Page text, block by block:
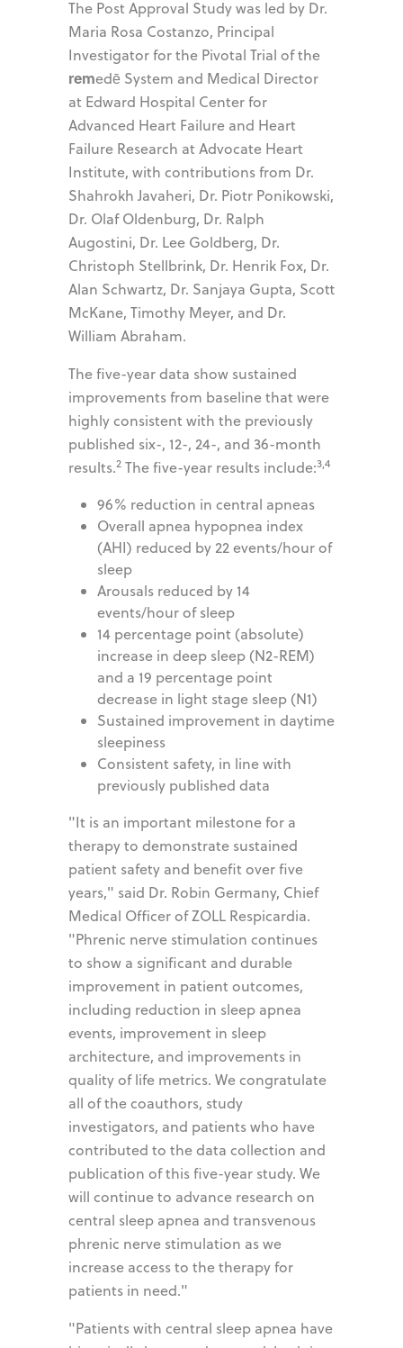
The Post Approval Study was led by Dr.
Maria Rosa Costanzo, Principal
Investigator for the Pivotal Trial of the
remedē System and Medical Director
at Edward Hospital Center for
Advanced Heart Failure and Heart
Failure Research at Advocate Heart
Institute, with contributions from Dr.
Shahrokh Javaheri, Dr. Piotr Ponikowski,
Dr. Olaf Oldenburg, Dr. Ralph
Augostini, Dr. Lee Goldberg, Dr.
Christoph Stellbrink, Dr. Henrik Fox, Dr.
Alan Schwartz, Dr. Sanjaya Gupta, Scott
McKane, Timothy Meyer, and Dr.
William Abraham.
The five-year data show sustained
improvements from baseline that were
highly consistent with the previously
published six-, 12-, 24-, and 36-month
results.2 The five-year results include:3,4
96% reduction in central apneas
Overall apnea hypopnea index
(AHI) reduced by 22 events/hour of
sleep
Arousals reduced by 14
events/hour of sleep
14 percentage point (absolute)
increase in deep sleep (N2-REM)
and a 19 percentage point
decrease in light stage sleep (N1)
Sustained improvement in daytime
sleepiness
Consistent safety, in line with
previously published data
"It is an important milestone for a
therapy to demonstrate sustained
patient safety and benefit over five
years," said Dr. Robin Germany, Chief
Medical Officer of ZOLL Respicardia.
"Phrenic nerve stimulation continues
to show a significant and durable
improvement in patient outcomes,
including reduction in sleep apnea
events, improvement in sleep
architecture, and improvements in
quality of life metrics. We congratulate
all of the coauthors, study
investigators, and patients who have
contributed to the data collection and
publication of this five-year study. We
will continue to advance research on
central sleep apnea and transvenous
phrenic nerve stimulation as we
increase access to the therapy for
patients in need."
"Patients with central sleep apnea have